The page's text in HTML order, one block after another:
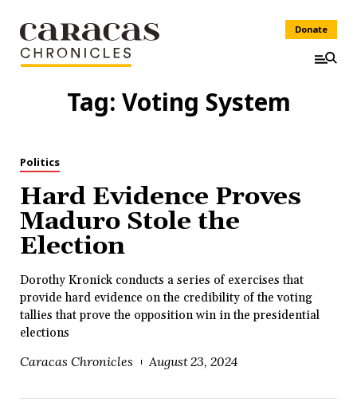
Donate
Tag: Voting System
Politics
Hard Evidence Proves
Maduro Stole the
Election
Dorothy Kronick conducts a series of exercises that
provide hard evidence on the credibility of the voting
tallies that prove the opposition win in the presidential
elections
Caracas Chronicles August 23, 2024